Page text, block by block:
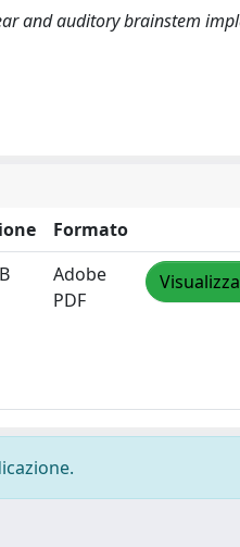
and auditory brainstem
Formato
Adobe
PDF